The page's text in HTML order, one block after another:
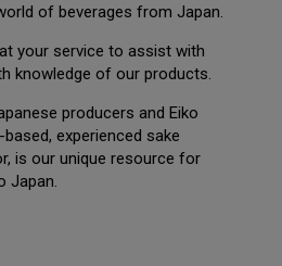
of beverages from Japan.
your service to assist with
knowledge of our products.
producers and Eiko
experienced sake
is our unique resource for
Japan.